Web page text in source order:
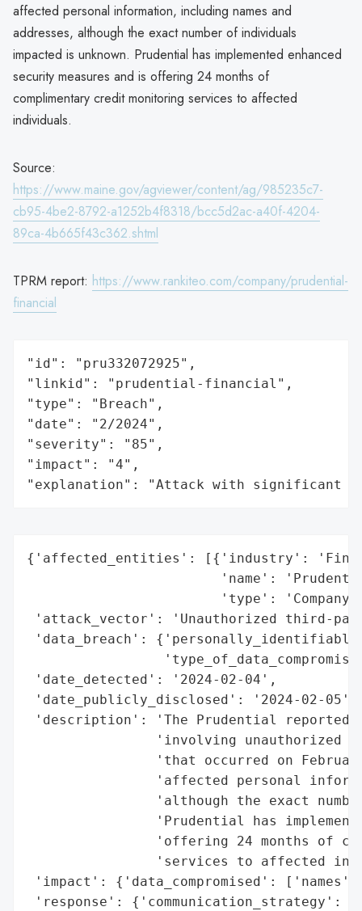
affected personal information, including names and
addresses, although the exact number of individuals
impacted is unknown. Prudential has implemented enhanced
security measures and is offering 24 months of
complimentary credit monitoring services to affected
individuals.
Source:
https://www.maine.gov/agviewer/content/ag/985235c7-
cb95-4be2-8792-a1252b4f8318/bcc5d2ac-a40f-4204-
89ca-4b665f43c362.shtml
TPRM report: https://www.rankiteo.com/company/prudential-
financial
"id": "pru332072925",
"linkid": "prudential-financial",
"type": "Breach",
"date": "2/2024",
"severity": "85",
"impact": "4",
"explanation": "Attack with significant
{'affected_entities': [{'industry':
'name':
'type':
'attack_vector': 'Unauthorized third-
'data_breach':
'date_detected': '2024-02-04',
'date_publicly_disclosed': '2024-02-05',
'description': 'The Prudential reported
'involving unauthorized
'that occurred on
'affected personal
'although the exact
'Prudential has
'offering 24 months of
'services to affected
'impact': {'data_compromised':
'response': {'communication_strategy':